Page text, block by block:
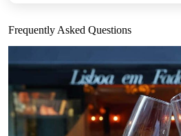
Frequently Asked Questions